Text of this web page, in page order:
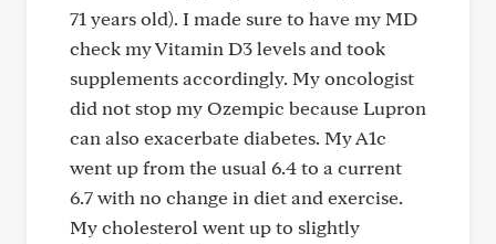
71 years old). I made sure to have my MD
check my Vitamin D3 levels and took
supplements accordingly. My oncologist
did not stop my Ozempic because Lupron
can also exacerbate diabetes. My A1c
went up from the usual 6.4 to a current
6.7 with no change in diet and exercise.
My cholesterol went up to slightly